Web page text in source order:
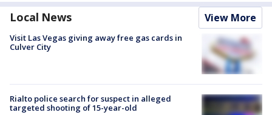
Local News View More
Visit Las Vegas giving away free gas cards in
Culver City
Rialto police search for suspect in alleged
targeted shooting of 15-year-old